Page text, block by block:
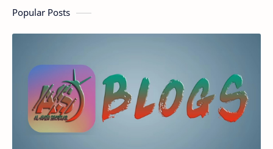
Popular Posts